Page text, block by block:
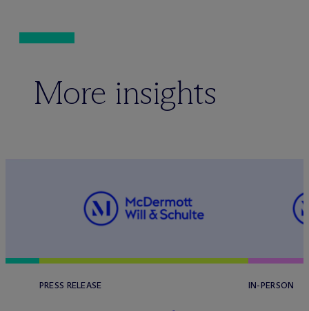
More insights
PRESS RELEASE IN-PERSON